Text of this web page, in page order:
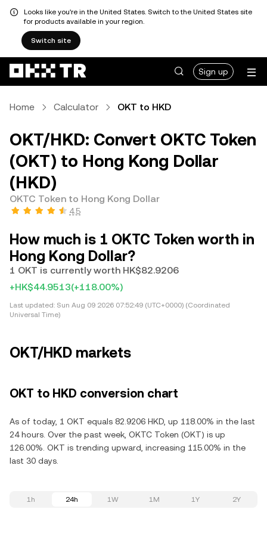
Looks like you're in the United States. Switch to the United States site
for products available in your region.
Switch site
Sign up
Home Calculator OKT to HKD
OKT/HKD: Convert OKTC Token
(OKT) to Hong Kong Dollar
(HKD)
OKTC Token to Hong Kong Dollar
4.5
How much is 1 OKTC Token worth in
Hong Kong Dollar?
1 OKT is currently worth HK$82.9206
+HK$44.9513(+118.00%)
Last updated: Sun Aug 09 2026 07:52:49 (UTC+0000) (Coordinated
Universal Time)
OKT/HKD markets
OKT to HKD conversion chart
As of today, 1 OKT equals 82.9206 HKD, up 118.00% in the last
24 hours. Over the past week, OKTC Token (OKT) is up
126.00%. OKT is trending upward, increasing 115.00% in the
last 30 days.
1h 24h 1W 1M 1Y 2Y